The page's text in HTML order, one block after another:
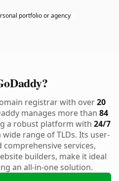
portfolio or agency
registrar with over20
manages more than 84
a robust platform with 24/7
range of TLDs. Its user-
services,
builders, make it ideal
an all-in-one solution.